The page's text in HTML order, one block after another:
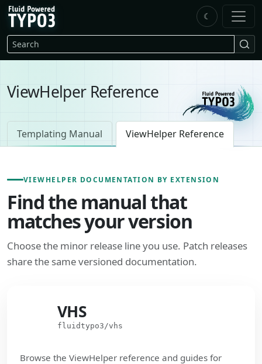
Skip to main content
FluidTYPO3 home
Search
☾
ViewHelper Reference
Templating Manual ViewHelper Reference
VIEWHELPER DOCUMENTATION BY EXTENSION
Find the manual that
matches your version
Choose the minor release line you use. Patch releases
share the same versioned documentation.
VHS
fluidtypo3/vhs
Browse the ViewHelper reference and guides for